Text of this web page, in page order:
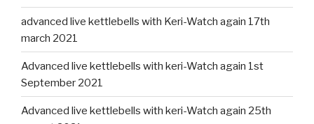
advanced live kettlebells with Keri-Watch again 17th
march 2021
Advanced live kettlebells with keri-Watch again 1st
September 2021
Advanced live kettlebells with keri-Watch again 25th